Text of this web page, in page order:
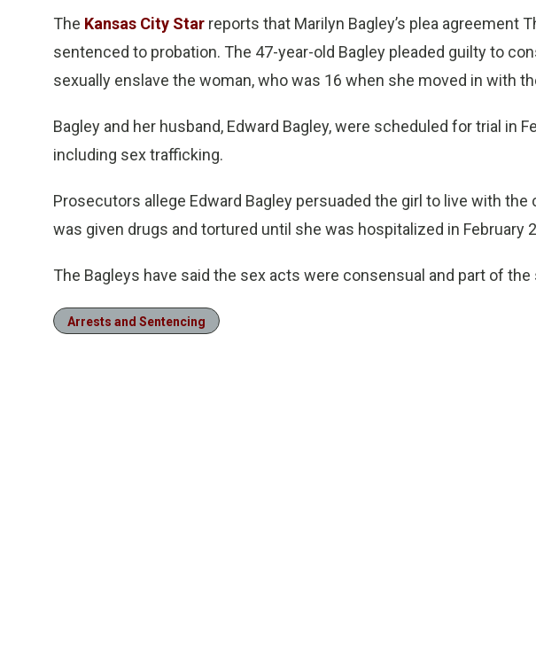
The Kansas City Star reports that Marilyn Bagley’s plea agreement
sentenced to probation. The 47-year-old Bagley pleaded guilty to
sexually enslave the woman, who was 16 when she moved in with
Bagley and her husband, Edward Bagley, were scheduled for trial in
including sex trafficking.
Prosecutors allege Edward Bagley persuaded the girl to live with the
was given drugs and tortured until she was hospitalized in February
The Bagleys have said the sex acts were consensual and part of
Arrests and Sentencing